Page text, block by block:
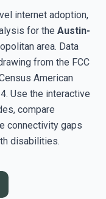
internet adoption,
for the Austin-
area. Data
from the FCC
American
Use the interactive
compare
connectivity gaps
disabilities.